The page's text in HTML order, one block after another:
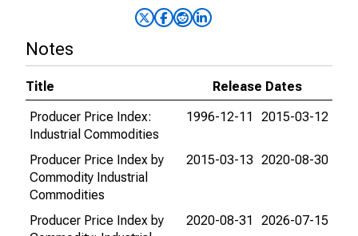
Notes
Title
Release Dates
Producer Price Index:
Industrial Commodities
1996-12-11 2015-03-12
Producer Price Index by
Commodity Industrial
Commodities
2015-03-13 2020-08-30
Producer Price Index by
2020-08-31 2026-07-15